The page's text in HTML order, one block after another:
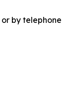
or by telephone